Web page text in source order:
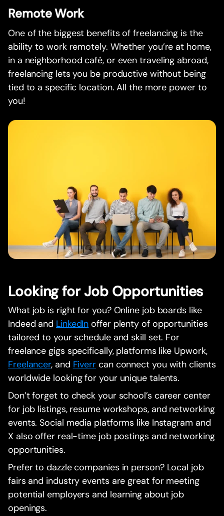
Remote Work
One of the biggest benefits of freelancing is the
ability to work remotely. Whether you’re at home,
in a neighborhood café, or even traveling abroad,
freelancing lets you be productive without being
tied to a specific location. All the more power to
you!
Looking for Job Opportunities
What job is right for you? Online job boards like
Indeed and LinkedIn offer plenty of opportunities
tailored to your schedule and skill set. For
freelance gigs specifically, platforms like Upwork,
Freelancer, and Fiverr can connect you with clients
worldwide looking for your unique talents.
Don’t forget to check your school’s career center
for job listings, resume workshops, and networking
events. Social media platforms like Instagram and
X also offer real-time job postings and networking
opportunities.
Prefer to dazzle companies in person? Local job
fairs and industry events are great for meeting
potential employers and learning about job
openings.